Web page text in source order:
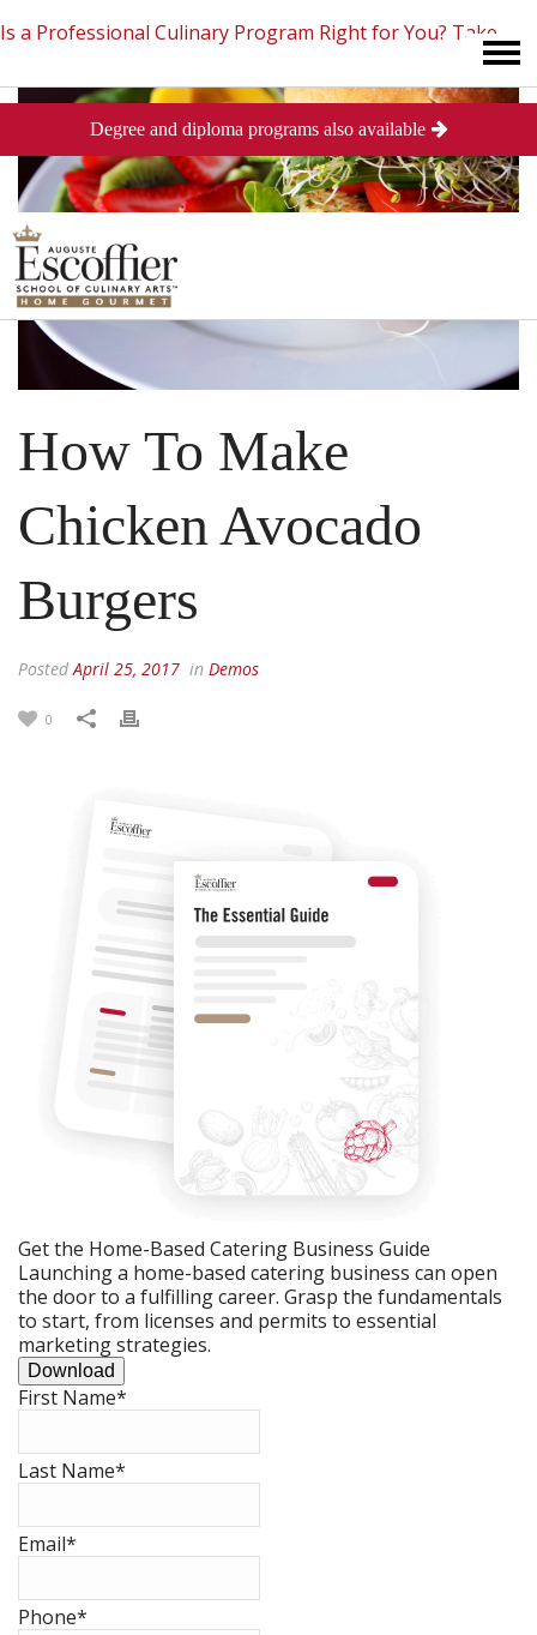
Is a Professional Culinary Program Right for You? Take
This Short Quiz Close
How To Make
Chicken Avocado
Burgers
Posted April 25, 2017 in Demos
0
Get the Home-Based Catering Business Guide
Launching a home-based catering business can open
the door to a fulfilling career. Grasp the fundamentals
to start, from licenses and permits to essential
marketing strategies.
Download
First Name*
Last Name*
Email*
Phone*
Degree and diploma programs also available